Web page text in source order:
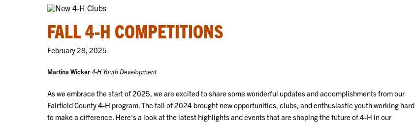
FALL 4-H COMPETITIONS
February 28, 2025
Martina Wicker4-H Youth Development
As we embrace the start of 2025, we are excited to share some wonderful updates and accomplishments from our
Fairfield County 4-H program. The fall of 2024 brought new opportunities, clubs, and enthusiastic youth working hard
to make a difference. Here’s a look at the latest highlights and events that are shaping the future of 4-H in our